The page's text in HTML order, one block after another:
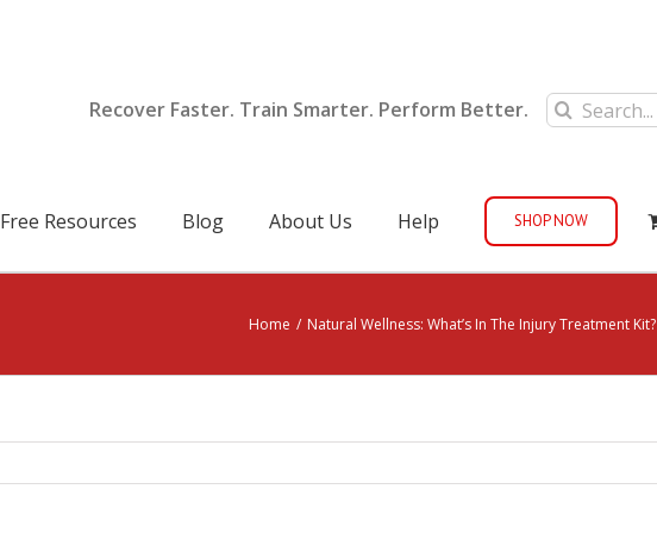
Recover Faster. Train Smarter. Perform Better.
Search
for:
Free Resources Blog About Us Help SHOP NOW
Home / Natural Wellness: What’s In The Injury Treatment Kit?